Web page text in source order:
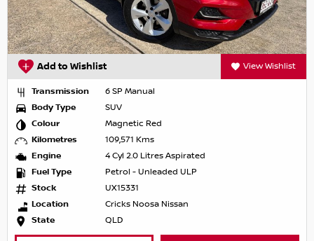
Add to Wishlist View Wishlist
Transmission
6 SP Manual
Body Type
SUV
Colour
Magnetic Red
Kilometres
109,571 Kms
Engine
4 Cyl 2.0 Litres Aspirated
Fuel Type
Petrol - Unleaded ULP
Stock
UX15331
Location
Cricks Noosa Nissan
State
QLD